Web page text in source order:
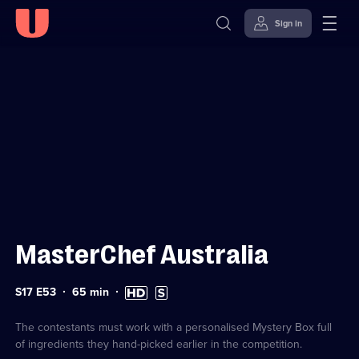
Sign in
MasterChef Australia
Series
53
S17 E53 Duration:
65 min High
Definition
Subtitles
available
The contestants must work with a personalised Mystery Box full
of ingredients they hand-picked earlier in the competition.